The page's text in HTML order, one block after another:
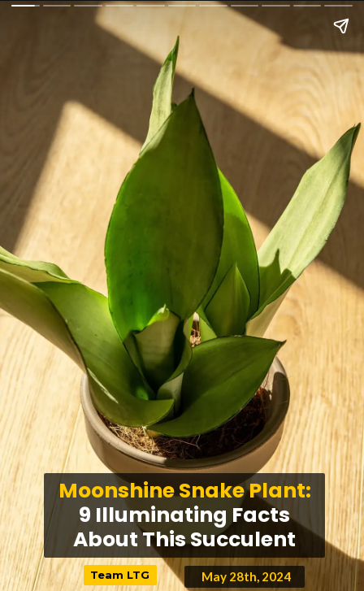
Moonshine Snake Plant:
9 Illuminating Facts
About This Succulent
May 28th, 2024
Team LTG
Team LTG